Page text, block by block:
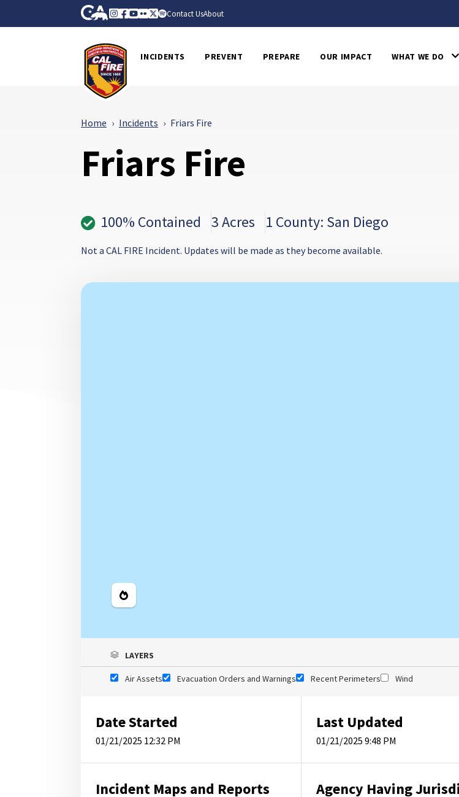
Skip to Main Content CA.gov
Instagram
Facebook
Youtube
FlickrTwitter
Spotify
Contact UsAbout
INCIDENTS PREVENT PREPARE OUR IMPACT WHAT WE DO
Home Incidents Friars Fire
Friars Fire
100% Contained 3 Acres 1 County: San Diego
Not a CAL FIRE Incident. Updates will be made as they become available.
Legend
LAYERS
Air Assets Evacuation Orders and Warnings Recent Perimeters Wind
Date Started
01/21/2025 12:32 PM
Last Updated
01/21/2025 9:48 PM
Incident Maps and Reports Agency Having